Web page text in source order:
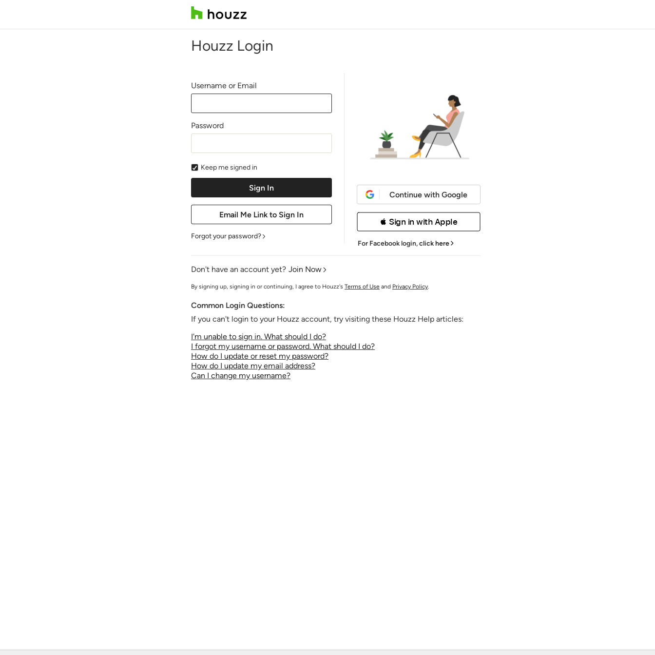
Houzz Login
Username or Email
Password
Keep me signed in
Forgot your password?
Continue with Google
 Sign in with Apple
For Facebook login,click here
Don't have an account yet? Join Now
By signing up, signing in or continuing, I agree to Houzz's Terms of Use and Privacy Policy.
Common Login Questions:
If you can't login to your Houzz account, try visiting these Houzz Help articles:
I'm unable to sign in. What should I do?
I forgot my username or password. What should I do?
How do I update or reset my password?
How do I update my email address?
Can I change my username?